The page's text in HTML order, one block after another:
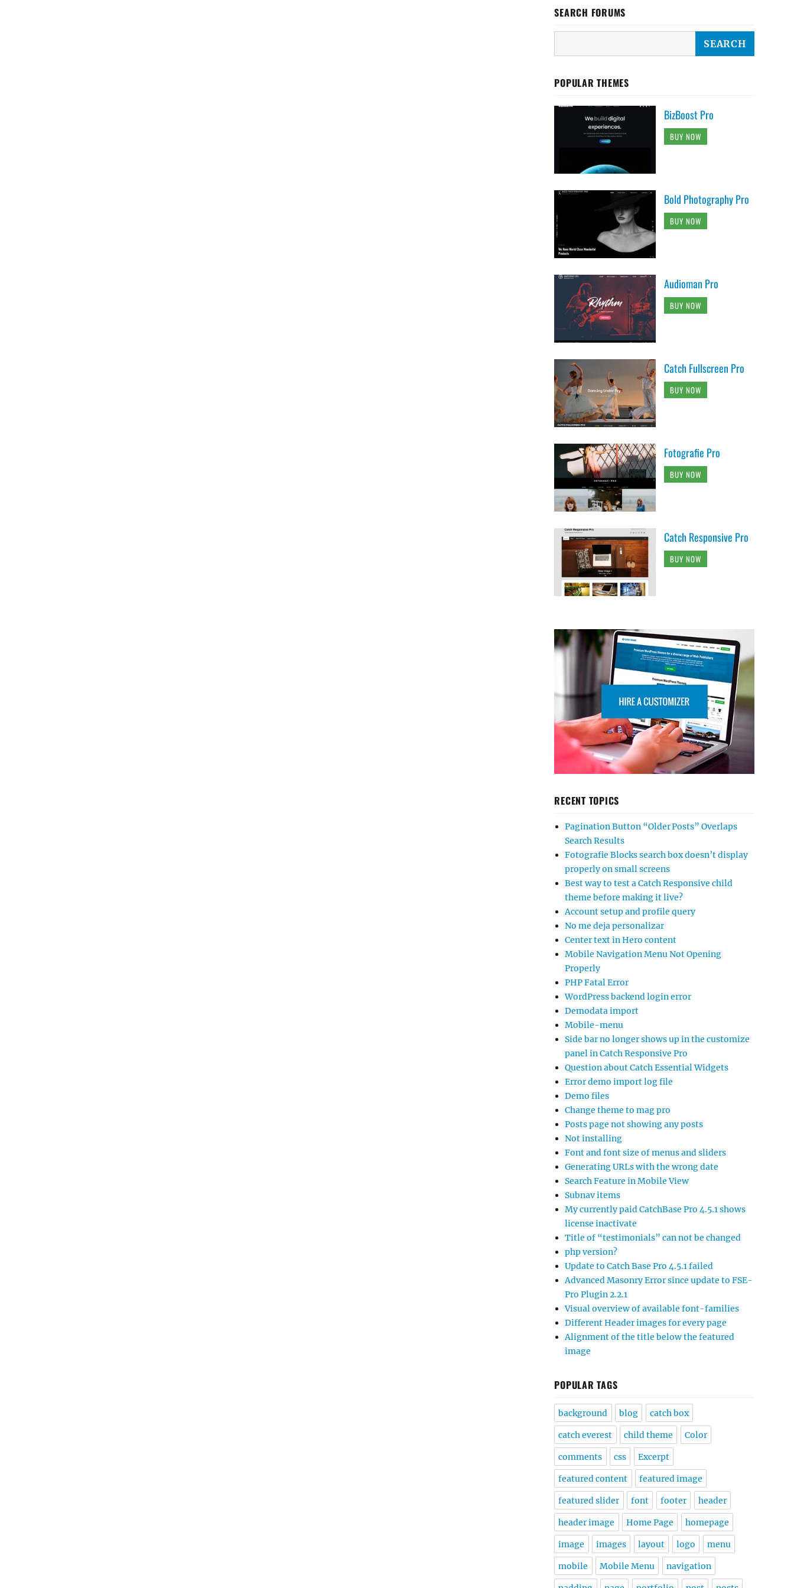
SEARCH FORUMS
POPULAR THEMES
BizBoost Pro
BUY NOW
Bold Photography Pro
BUY NOW
Audioman Pro
BUY NOW
Catch Fullscreen Pro
BUY NOW
Fotografie Pro
BUY NOW
Catch Responsive Pro
BUY NOW
RECENT TOPICS
Pagination Button “Older Posts” Overlaps
Search Results
Fotografie Blocks search box doesn’t display
properly on small screens
Best way to test a Catch Responsive child
theme before making it live?
Account setup and profile query
No me deja personalizar
Center text in Hero content
Mobile Navigation Menu Not Opening
Properly
PHP Fatal Error
WordPress backend login error
Demodata import
Mobile-menu
Side bar no longer shows up in the customize
panel in Catch Responsive Pro
Question about Catch Essential Widgets
Error demo import log file
Demo files
Change theme to mag pro
Posts page not showing any posts
Not installing
Font and font size of menus and sliders
Generating URLs with the wrong date
Search Feature in Mobile View
Subnav items
My currently paid CatchBase Pro 4.5.1 shows
license inactivate
Title of “testimonials” can not be changed
php version?
Update to Catch Base Pro 4.5.1 failed
Advanced Masonry Error since update to FSE-
Pro Plugin 2.2.1
Visual overview of available font-families
Different Header images for every page
Alignment of the title below the featured
image
POPULAR TAGS
background blog catch box
catch everest child theme Color
comments css Excerpt
featured content featured image
featured slider font footer header
header image Home Page homepage
image images layout logo menu
mobile Mobile Menu navigation